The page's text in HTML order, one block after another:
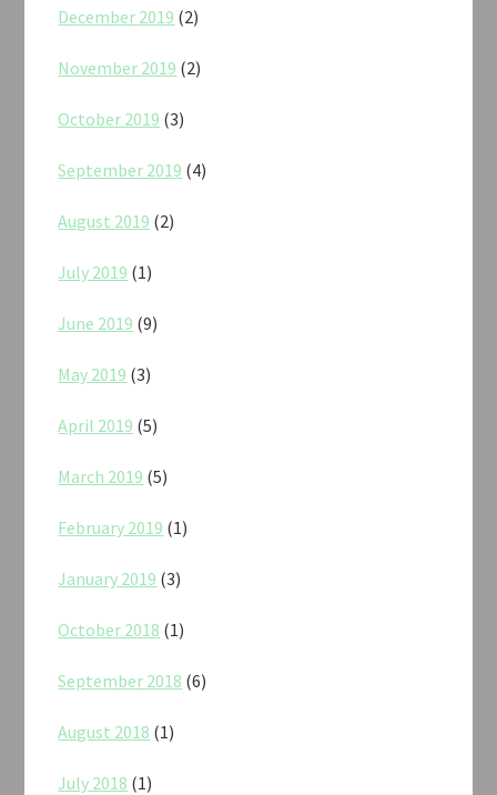
December 2019 (2)
November 2019 (2)
October 2019 (3)
September 2019 (4)
August 2019 (2)
July 2019 (1)
June 2019 (9)
May 2019 (3)
April 2019 (5)
March 2019 (5)
February 2019 (1)
January 2019 (3)
October 2018 (1)
September 2018 (6)
August 2018 (1)
July 2018 (1)